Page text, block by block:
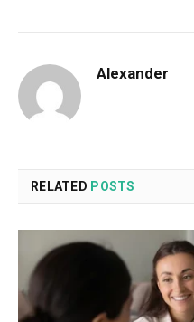
Alexander
RELATED POSTS